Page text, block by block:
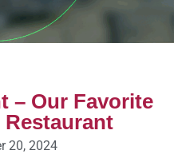
– Our Favorite
20, 2024